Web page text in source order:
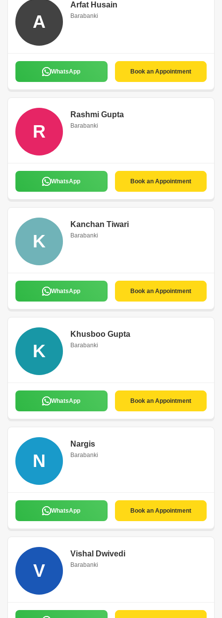
A
Arfat Husain
Barabanki
WhatsApp Book an Appointment
R
Rashmi Gupta
Barabanki
WhatsApp Book an Appointment
K
Kanchan Tiwari
Barabanki
WhatsApp Book an Appointment
K
Khusboo Gupta
Barabanki
WhatsApp Book an Appointment
N
Nargis
Barabanki
WhatsApp Book an Appointment
V
Vishal Dwivedi
Barabanki